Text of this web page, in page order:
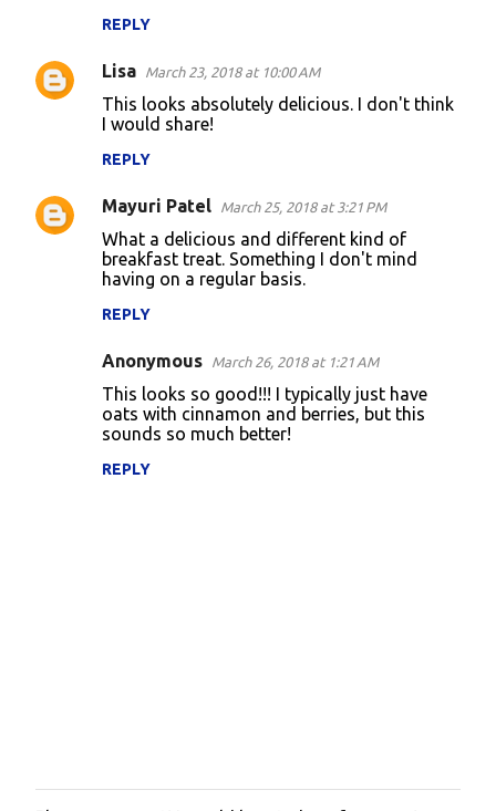
REPLY
Lisa March 23, 2018 at 10:00 AM
This looks absolutely delicious. I don't think
I would share!
REPLY
Mayuri Patel March 25, 2018 at 3:21 PM
What a delicious and different kind of
breakfast treat. Something I don't mind
having on a regular basis.
REPLY
Anonymous March 26, 2018 at 1:21 AM
This looks so good!!! I typically just have
oats with cinnamon and berries, but this
sounds so much better!
REPLY